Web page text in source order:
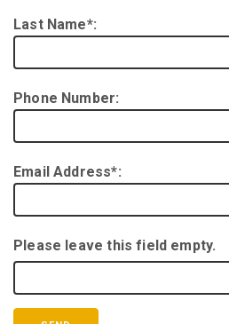
Last Name*:
Phone Number:
Email Address*:
Please leave this field empty.